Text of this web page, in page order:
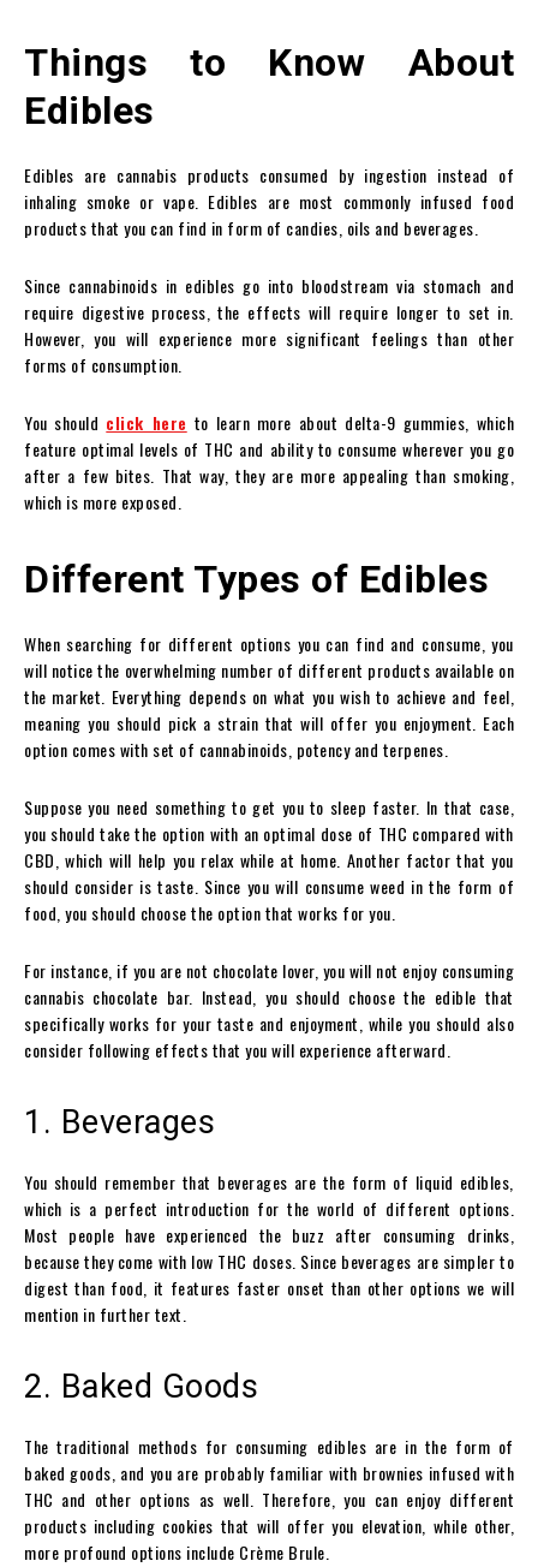
Things to Know About
Edibles
Edibles are cannabis products consumed by ingestion instead of
inhaling smoke or vape. Edibles are most commonly infused food
products that you can find in form of candies, oils and beverages.
Since cannabinoids in edibles go into bloodstream via stomach and
require digestive process, the effects will require longer to set in.
However, you will experience more significant feelings than other
forms of consumption.
You should click here to learn more about delta-9 gummies, which
feature optimal levels of THC and ability to consume wherever you go
after a few bites. That way, they are more appealing than smoking,
which is more exposed.
Different Types of Edibles
When searching for different options you can find and consume, you
will notice the overwhelming number of different products available on
the market. Everything depends on what you wish to achieve and feel,
meaning you should pick a strain that will offer you enjoyment. Each
option comes with set of cannabinoids, potency and terpenes.
Suppose you need something to get you to sleep faster. In that case,
you should take the option with an optimal dose of THC compared with
CBD, which will help you relax while at home. Another factor that you
should consider is taste. Since you will consume weed in the form of
food, you should choose the option that works for you.
For instance, if you are not chocolate lover, you will not enjoy consuming
cannabis chocolate bar. Instead, you should choose the edible that
specifically works for your taste and enjoyment, while you should also
consider following effects that you will experience afterward.
1. Beverages
You should remember that beverages are the form of liquid edibles,
which is a perfect introduction for the world of different options.
Most people have experienced the buzz after consuming drinks,
because they come with low THC doses. Since beverages are simpler to
digest than food, it features faster onset than other options we will
mention in further text.
2. Baked Goods
The traditional methods for consuming edibles are in the form of
baked goods, and you are probably familiar with brownies infused with
THC and other options as well. Therefore, you can enjoy different
products including cookies that will offer you elevation, while other,
more profound options include Crème Brule.